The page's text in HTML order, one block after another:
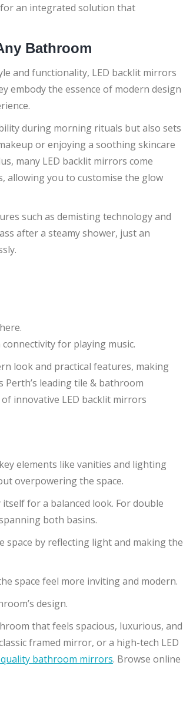
an integrated solution that
Bathroom
and functionality, LED backlit mirrors
embody the essence of modern design
during morning rituals but also sets
or enjoying a soothing skincare
many LED backlit mirrors come
allowing you to customise the glow
such as demisting technology and
after a steamy shower, just an
for playing music.
look and practical features, making
leading tile & bathroom
innovative LED backlit mirrors
elements like vanities and lighting
overpowering the space.
for a balanced look. For double
both basins.
by reflecting light and making the
space feel more inviting and modern.
design.
that feels spacious, luxurious, and
framed mirror, or a high-tech LED
bathroom mirrors. Browse online